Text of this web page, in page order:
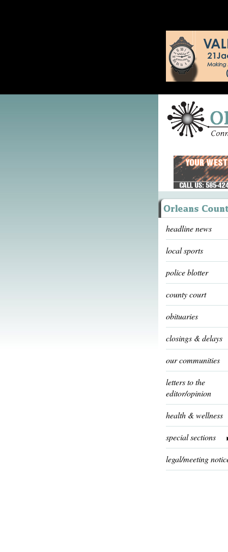
headline news
local sports
police blotter
county court
obituaries
closings & delays
our communities
letters to the
editor/opinion
health & wellness
special sections
legal/meeting